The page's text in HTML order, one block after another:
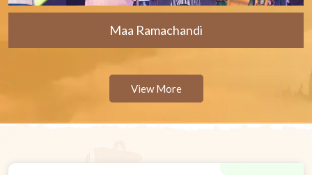
Maa Ramachandi
View More